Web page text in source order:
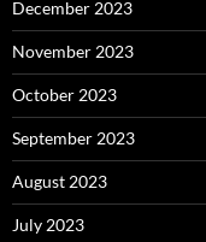
December 2023
November 2023
October 2023
September 2023
August 2023
July 2023